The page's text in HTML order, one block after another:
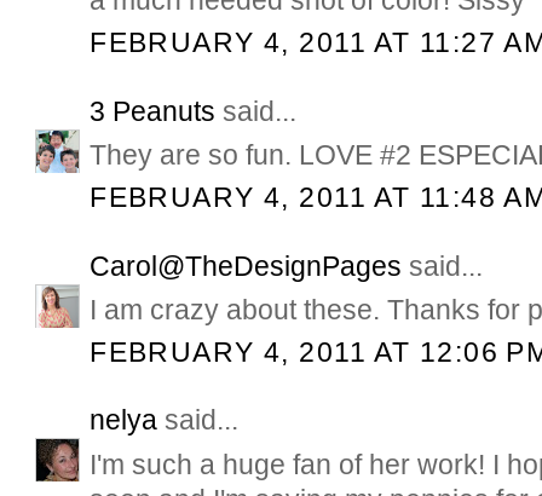
FEBRUARY 4, 2011 AT 11:27
3 Peanuts said...
They are so fun. LOVE #2
FEBRUARY 4, 2011 AT 11:48
Carol@TheDesignPages said...
I am crazy about these. Thanks for
FEBRUARY 4, 2011 AT 12:06
nelya said...
I'm such a huge fan of her work! I